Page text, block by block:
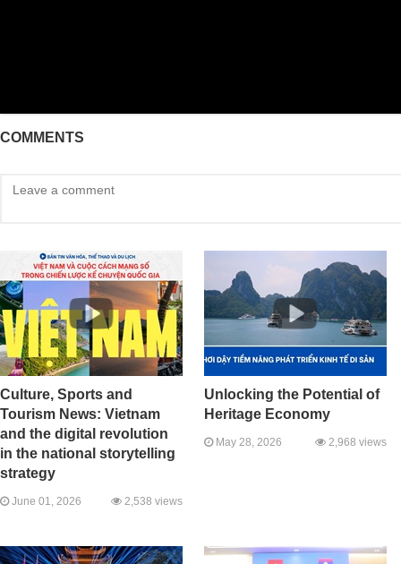
COMMENTS
Culture, Sports and
Tourism News: Vietnam
and the digital revolution
in the national storytelling
strategy
June 01, 2026 2,538 views
Unlocking the Potential of
Heritage Economy
May 28, 2026 2,968 views